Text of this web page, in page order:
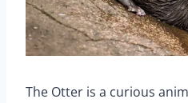
The Otter is a curious